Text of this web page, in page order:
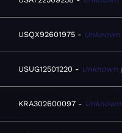
USQX92601975 Unknown
USUG12501220 Unknown
KRA302600097 Unknown